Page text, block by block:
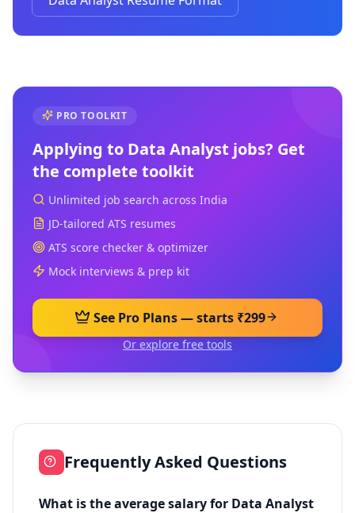
PRO TOOLKIT
Applying to Data Analyst jobs? Get
the complete toolkit
Unlimited job search across India
JD-tailored ATS resumes
ATS score checker & optimizer
Mock interviews & prep kit
See Pro Plans — starts ₹299
Or explore free tools
Frequently Asked Questions
What is the average salary for Data Analyst